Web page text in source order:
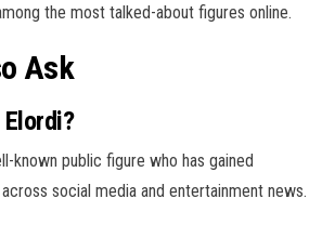
the most talked-about figures online.
Ask
known public figure who has gained
social media and entertainment news.